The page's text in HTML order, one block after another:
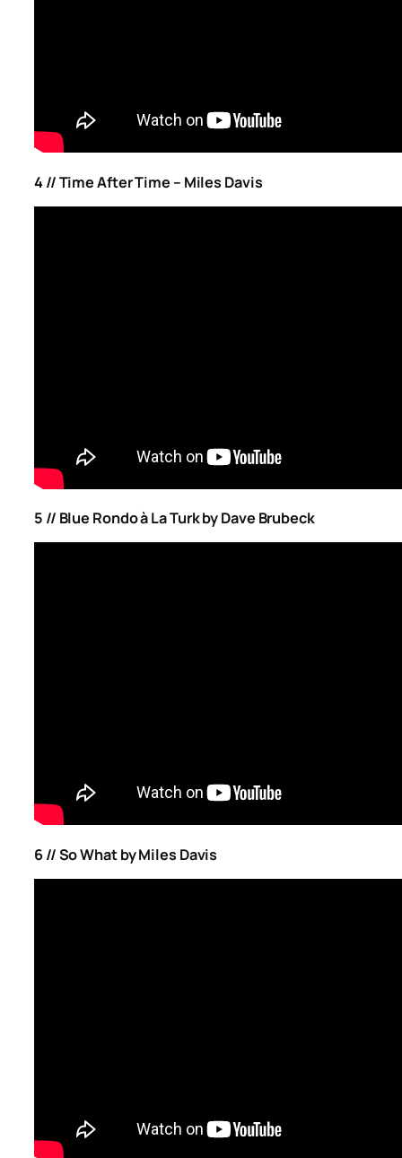
4 // Time After Time – Miles Davis
5 // Blue Rondo à La Turk by Dave Brubeck
6 // So What by Miles Davis